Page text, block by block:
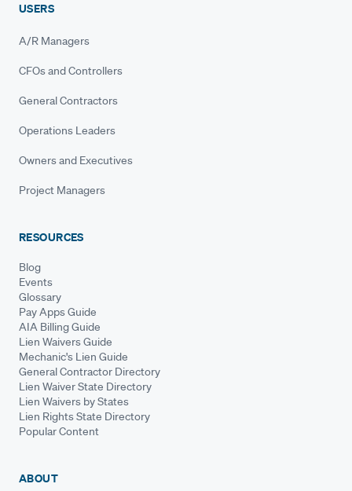
USERS
A/R Managers
CFOs and Controllers
General Contractors
Operations Leaders
Owners and Executives
Project Managers
RESOURCES
Blog
Events
Glossary
Pay Apps Guide
AIA Billing Guide
Lien Waivers Guide
Mechanic's Lien Guide
General Contractor Directory
Lien Waiver State Directory
Lien Waivers by States
Lien Rights State Directory
Popular Content
ABOUT